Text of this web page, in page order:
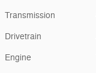
Transmission
Drivetrain
Engine